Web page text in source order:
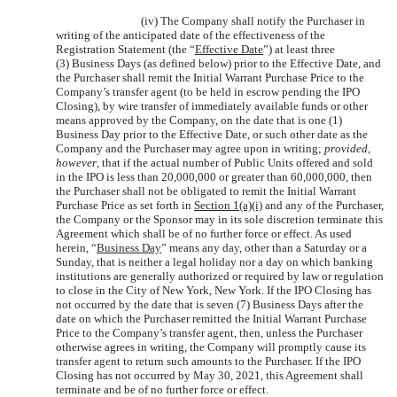
(iv) The Company shall notify the Purchaser in
writing of the anticipated date of the effectiveness of the
Registration Statement (the “Effective Date”) at least three
(3) Business Days (as defined below) prior to the Effective Date, and
the Purchaser shall remit the Initial Warrant Purchase Price to the
Company’s transfer agent (to be held in escrow pending the IPO
Closing), by wire transfer of immediately available funds or other
means approved by the Company, on the date that is one (1)
Business Day prior to the Effective Date, or such other date as the
Company and the Purchaser may agree upon in writing; provided,
however, that if the actual number of Public Units offered and sold
in the IPO is less than 20,000,000 or greater than 60,000,000, then
the Purchaser shall not be obligated to remit the Initial Warrant
Purchase Price as set forth in Section 1(a)(i) and any of the Purchaser,
the Company or the Sponsor may in its sole discretion terminate this
Agreement which shall be of no further force or effect. As used
herein, “Business Day” means any day, other than a Saturday or a
Sunday, that is neither a legal holiday nor a day on which banking
institutions are generally authorized or required by law or regulation
to close in the City of New York, New York. If the IPO Closing has
not occurred by the date that is seven (7) Business Days after the
date on which the Purchaser remitted the Initial Warrant Purchase
Price to the Company’s transfer agent, then, unless the Purchaser
otherwise agrees in writing, the Company will promptly cause its
transfer agent to return such amounts to the Purchaser. If the IPO
Closing has not occurred by May 30, 2021, this Agreement shall
terminate and be of no further force or effect.